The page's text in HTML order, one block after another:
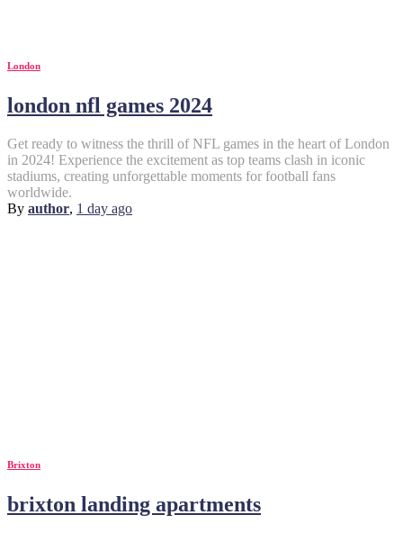
London
london nfl games 2024
Get ready to witness the thrill of NFL games in the heart of London
in 2024! Experience the excitement as top teams clash in iconic
stadiums, creating unforgettable moments for football fans
worldwide.
By author, 1 day ago
Brixton
brixton landing apartments